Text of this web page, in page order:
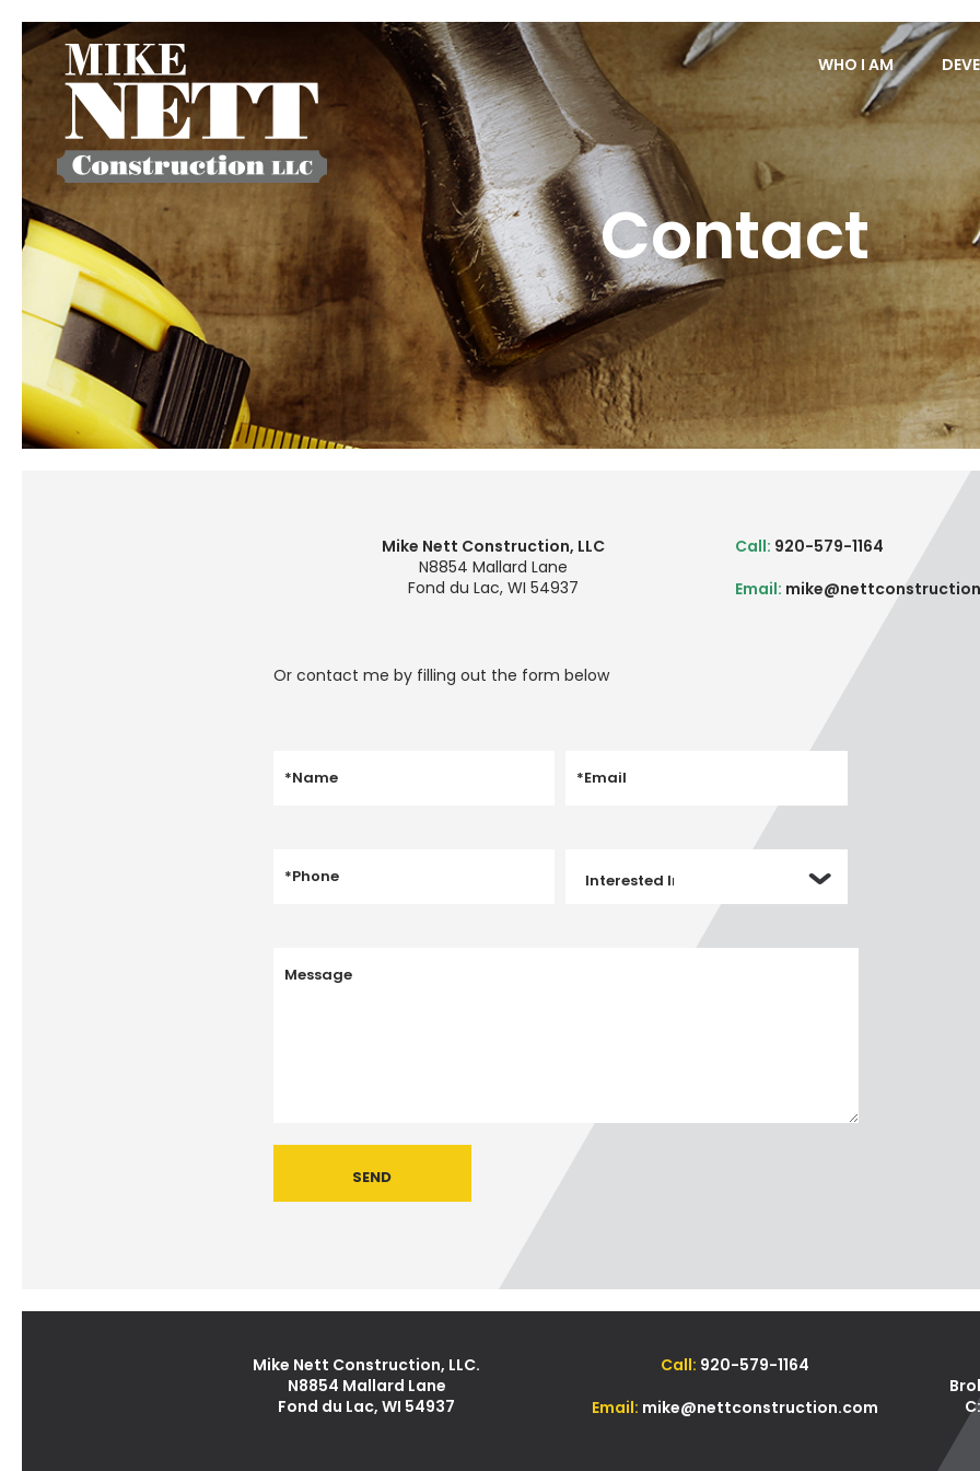
WHO I AM
Contact
Mike Nett Construction, LLC
N8854 Mallard Lane
Fond du Lac, WI 54937
Call: 920-579-1164
Email:
Or contact me by filling out the form below
Mike Nett Construction, LLC.
N8854 Mallard Lane
Fond du Lac, WI 54937
Call: 920-579-1164
Email: mike@nettconstruction.com